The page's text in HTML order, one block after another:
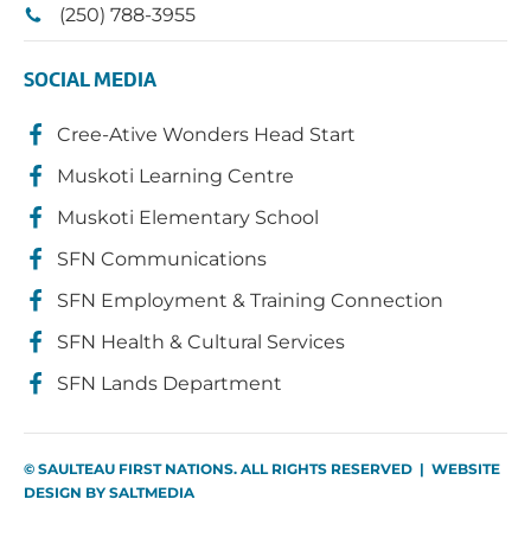
(250) 788-3955
SOCIAL MEDIA
Cree-Ative Wonders Head Start
Muskoti Learning Centre
Muskoti Elementary School
SFN Communications
SFN Employment & Training Connection
SFN Health & Cultural Services
SFN Lands Department
© SAULTEAU FIRST NATIONS. ALL RIGHTS RESERVED | WEBSITE
DESIGN BY SALTMEDIA